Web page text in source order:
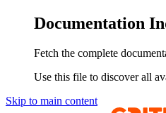
Documentation
Fetch the complete
Use this file to discover all
Skip to main content